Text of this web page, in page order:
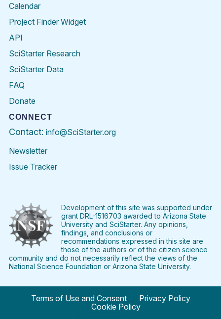
Calendar
Project Finder Widget
API
SciStarter Research
SciStarter Data
FAQ
Donate
CONNECT
Contact: info@SciStarter.org
Newsletter
Issue Tracker
FacebookTwitter PinterestInstagramYouTubeLinkedIn
Development of this site was supported under
grant DRL-1516703 awarded to Arizona State
University and SciStarter. Any opinions,
findings, and conclusions or
recommendations expressed in this site are
those of the authors or of the citizen science
community and do not necessarily reflect the views of the
National Science Foundation or Arizona State University.
Terms of Use and Consent
Privacy Policy
Cookie Policy